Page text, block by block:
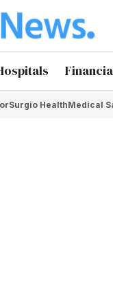
Surgio HealthMedical